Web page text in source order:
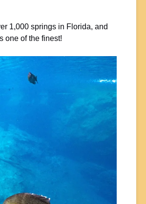
1,000 springs in Florida, and
one of the finest!